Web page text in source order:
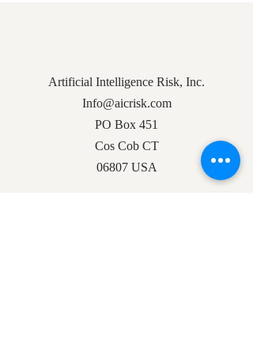
Artificial Intelligence Risk, Inc.
Info@aicrisk.com
PO Box 451
Cos Cob CT
06807 USA